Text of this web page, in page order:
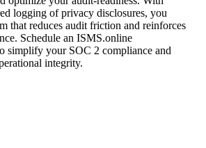
logging of privacy disclosures, you
that reduces audit friction and reinforces
Schedule an ISMS.online
simplify your SOC 2 compliance and
integrity.